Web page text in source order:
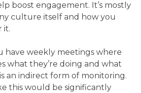
boost engagement. It’s mostly
culture itself and how you
it.
have weekly meetings where
what they’re doing and what
an indirect form of monitoring.
this would be significantly